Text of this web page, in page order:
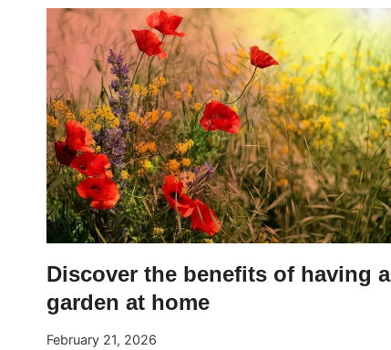
FOR
ABUNDANT
FLOWERING
Discover the benefits of having a
garden at home
February 21, 2026